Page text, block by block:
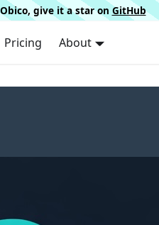
give it a star on GitHub
Pricing About